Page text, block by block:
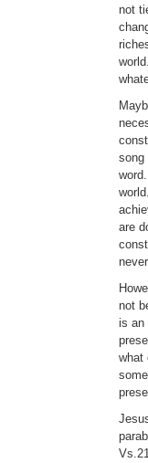
not
song
are
not
is an
what